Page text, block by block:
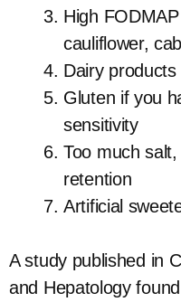
High
cauliflower,
Dairy products
Gluten if you
sensitivity
Too much
retention
Artificial
A study published in
and Hepatology